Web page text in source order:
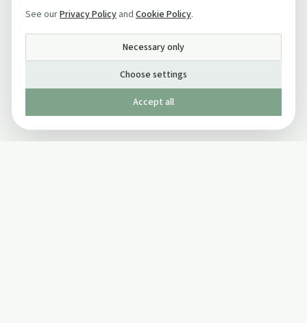
See ourPrivacy Policy and Cookie Policy.
Necessary only
Choose settings
Accept all